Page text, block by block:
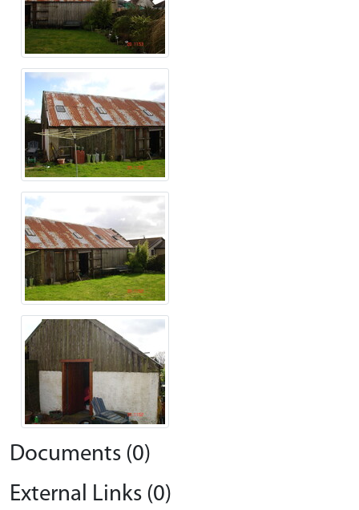
Documents (0)
External Links (0)